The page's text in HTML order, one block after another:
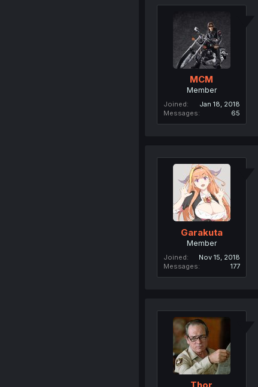
MCM
Member
Joined
Jan 18, 2018
Messages
65
Garakuta
Member
Joined
Nov 15, 2018
Messages
177